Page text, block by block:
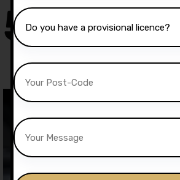
Drivers Trained
50,000+